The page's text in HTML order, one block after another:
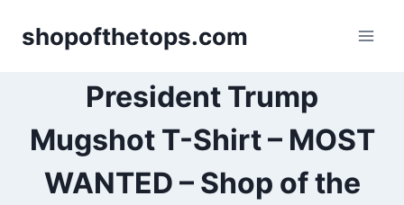
shopofthetops.com
President Trump
Mugshot T-Shirt – MOST
WANTED – Shop of the